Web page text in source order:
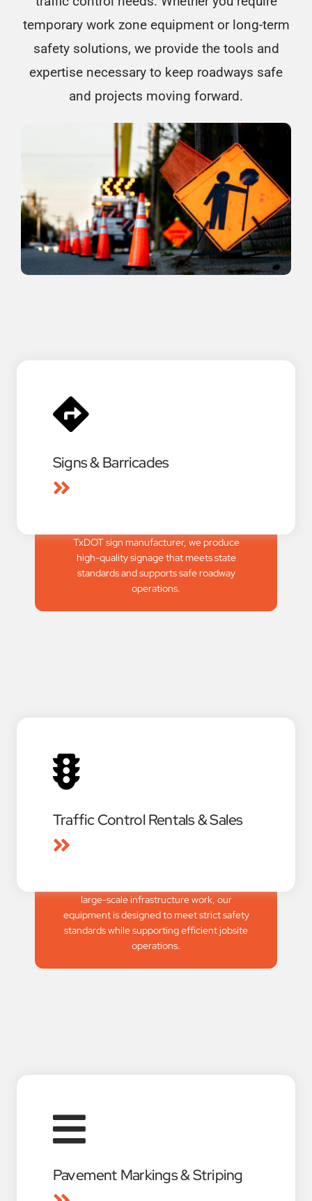
temporary work zone equipment or long-term
safety solutions, we provide the tools and
expertise necessary to keep roadways safe
and projects moving forward.
Traffic Control Rentals & Sales
large-scale infrastructure work, our
equipment is designed to meet strict safety
standards while supporting efficient jobsite
operations.
Signs & Barricades
TxDOT sign manufacturer, we produce
high-quality signage that meets state
standards and supports safe roadway
operations.
Pavement Markings & Striping
American Signal Equipment is a full-service